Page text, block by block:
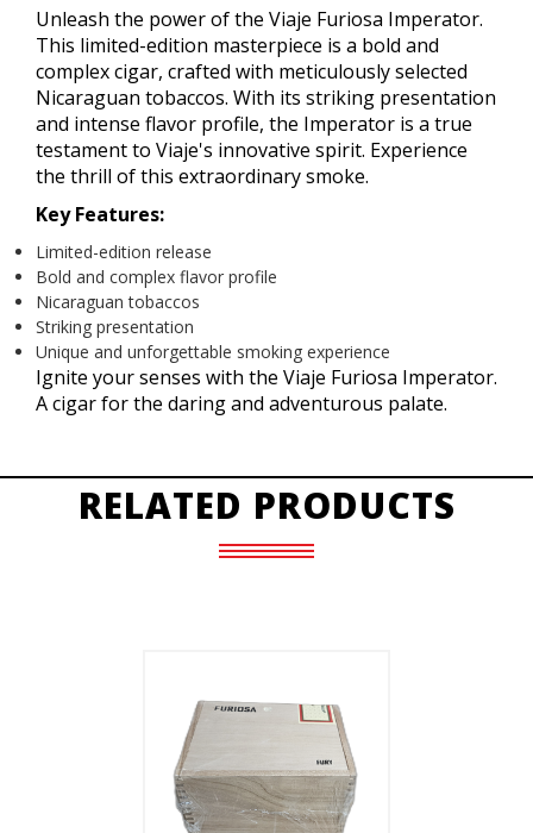
Unleash the power of the Viaje Furiosa Imperator.
This limited-edition masterpiece is a bold and
complex cigar, crafted with meticulously selected
Nicaraguan tobaccos. With its striking presentation
and intense flavor profile, the Imperator is a true
testament to Viaje's innovative spirit. Experience
the thrill of this extraordinary smoke.
Key Features:
Limited-edition release
Bold and complex flavor profile
Nicaraguan tobaccos
Striking presentation
Unique and unforgettable smoking experience
Ignite your senses with the Viaje Furiosa Imperator.
A cigar for the daring and adventurous palate.
RELATED PRODUCTS